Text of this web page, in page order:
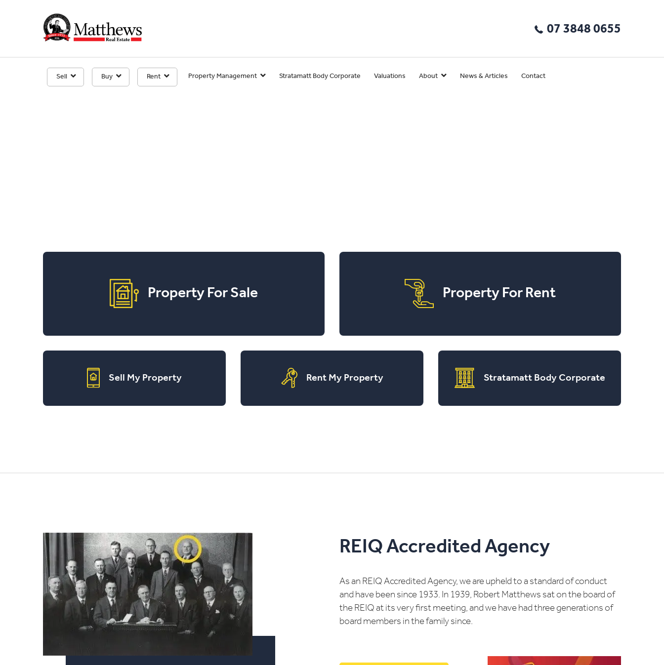
07 3848 0655
Sell Buy Rent Property Management Stratamatt Body Corporate Valuations About News & Articles Contact
Property For Sale Property For Rent
Sell My Property Rent My Property Stratamatt Body Corporate
REIQ Accredited Agency
As an REIQ Accredited Agency, we are upheld to a standard of conduct
and have been since 1933. In 1939, Robert Matthews sat on the board of
the REIQ at its very first meeting, and we have had three generations of
board members in the family since.